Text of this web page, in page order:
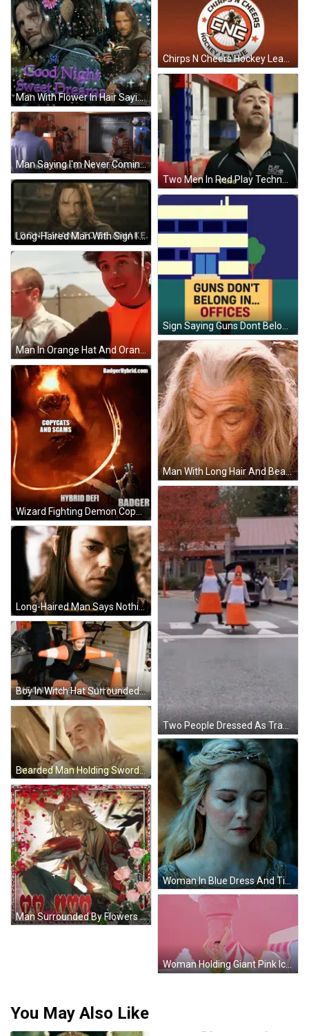
Man With Flower In Hair Saying Good Night Sweet Dreams GIF
Two Men In Red Play Techno Shirts GIF
Man Saying I'm Never Coming Back To School GIF
Long-Haired Man With Sign I Don't Want To Be Awake GIF
Man In Orange Hat And Orange Vest GIF
Man With Long Hair And Beard Looking Down GIF
Wizard Fighting Demon Copycats Scams Hybrid Defi Badger GIF
Two People Dressed As Traffic Cones Crossing Street GIF
Long-Haired Man Says Nothing Is Certain In Yellow GIF
Boy In Witch Hat Surrounded By Traffic Cones Meanwhile At My House GIF
Bearded Man Holding Sword May The Force Be With You GIF
Woman In Blue Dress And Tiara GIF
Man Surrounded By Flowers Hearts Te Amo GIF
Woman Holding Giant Pink Ice Cream Cone On Head GIF
You May Also Like